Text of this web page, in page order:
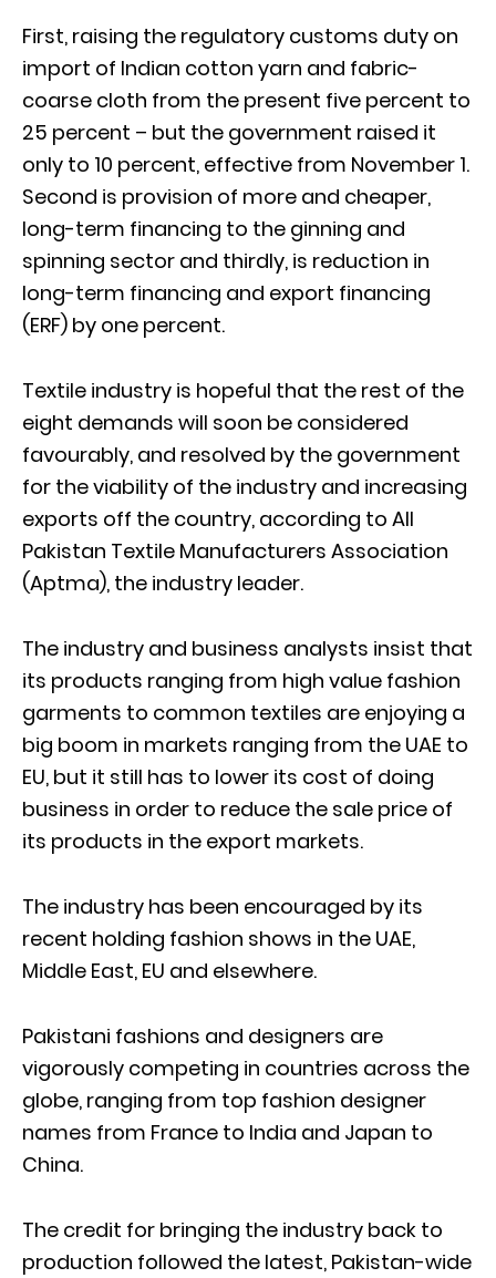
First, raising the regulatory customs duty on
import of Indian cotton yarn and fabric-
coarse cloth from the present five percent to
25 percent – but the government raised it
only to 10 percent, effective from November 1.
Second is provision of more and cheaper,
long-term financing to the ginning and
spinning sector and thirdly, is reduction in
long-term financing and export financing
(ERF) by one percent.
Textile industry is hopeful that the rest of the
eight demands will soon be considered
favourably, and resolved by the government
for the viability of the industry and increasing
exports off the country, according to All
Pakistan Textile Manufacturers Association
(Aptma), the industry leader.
The industry and business analysts insist that
its products ranging from high value fashion
garments to common textiles are enjoying a
big boom in markets ranging from the UAE to
EU, but it still has to lower its cost of doing
business in order to reduce the sale price of
its products in the export markets.
The industry has been encouraged by its
recent holding fashion shows in the UAE,
Middle East, EU and elsewhere.
Pakistani fashions and designers are
vigorously competing in countries across the
globe, ranging from top fashion designer
names from France to India and Japan to
China.
The credit for bringing the industry back to
production followed the latest, Pakistan-wide